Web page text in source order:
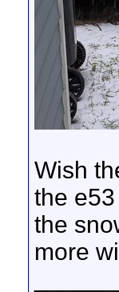
Wish
the
the
more